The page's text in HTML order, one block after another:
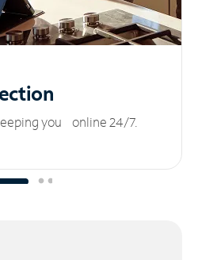
you online 24/7.